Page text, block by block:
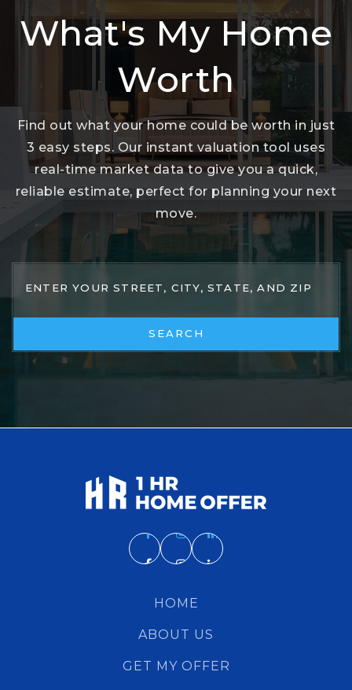
What's My Home
Worth
Find out what your home could be worth in just
3 easy steps. Our instant valuation tool uses
real-time market data to give you a quick,
reliable estimate, perfect for planning your next
move.
SEARCH
HOME
ABOUT US
GET MY OFFER